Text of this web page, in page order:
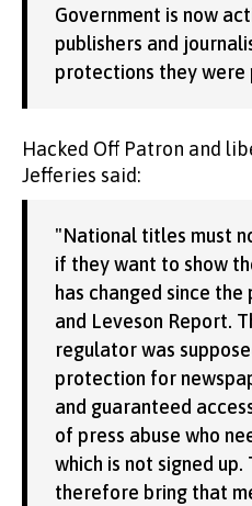
Government is now
publishers and
protections they were
Hacked Off Patron and
Jefferies said:
"National titles must
if they want to show
has changed since
and Leveson Report.
regulator was
protection for
and guaranteed
of press abuse who
which is not signed
therefore bring that